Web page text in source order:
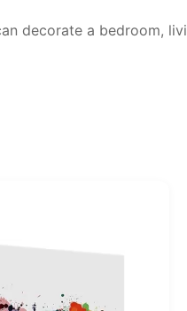
decorate a bedroom,